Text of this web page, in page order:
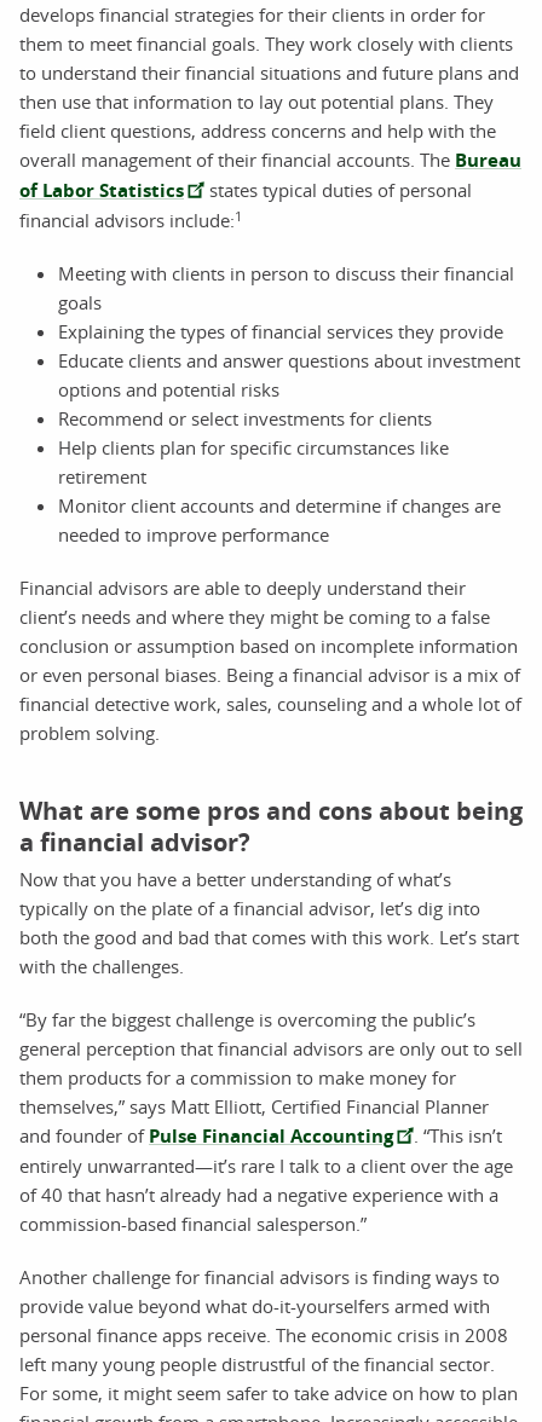
develops financial strategies for their clients in order for
them to meet financial goals. They work closely with clients
to understand their financial situations and future plans and
then use that information to lay out potential plans. They
field client questions, address concerns and help with the
overall management of their financial accounts. The Bureau
of Labor Statistics
states typical duties of personal
financial advisors include:1
Meeting with clients in person to discuss their financial
goals
Explaining the types of financial services they provide
Educate clients and answer questions about investment
options and potential risks
Recommend or select investments for clients
Help clients plan for specific circumstances like
retirement
Monitor client accounts and determine if changes are
needed to improve performance
Financial advisors are able to deeply understand their
client’s needs and where they might be coming to a false
conclusion or assumption based on incomplete information
or even personal biases. Being a financial advisor is a mix of
financial detective work, sales, counseling and a whole lot of
problem solving.
What are some pros and cons about being
a financial advisor?
Now that you have a better understanding of what’s
typically on the plate of a financial advisor, let’s dig into
both the good and bad that comes with this work. Let’s start
with the challenges.
“By far the biggest challenge is overcoming the public’s
general perception that financial advisors are only out to sell
them products for a commission to make money for
themselves,” says Matt Elliott, Certified Financial Planner
and founder of Pulse Financial Accounting
. “This isn’t
entirely unwarranted—it’s rare I talk to a client over the age
of 40 that hasn’t already had a negative experience with a
commission-based financial salesperson.”
Another challenge for financial advisors is finding ways to
provide value beyond what do-it-yourselfers armed with
personal finance apps receive. The economic crisis in 2008
left many young people distrustful of the financial sector.
For some, it might seem safer to take advice on how to plan